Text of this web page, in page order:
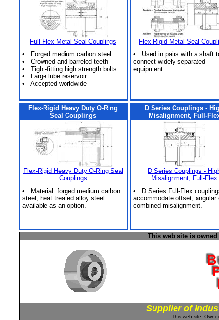
Full-Flex Metal Seal Couplings
• Forged medium carbon steel
• Crowned and barreled teeth
• Tight-fitting high strength bolts
• Large lube reservoir
• Accepted worldwide
Flex-Rigid Metal Seal
• Used in pairs with a shaft
connect widely separated
equipment.
Flex-Rigid Heavy Duty O-Ring
Seal Couplings
Flex-Rigid Heavy Duty O-Ring Seal
Couplings
• Material: forged medium carbon
steel; heat treated alloy steel
available as an option.
D Series Couplings -
Misalignment, Full-
D Series Couplings -
Misalignment, Full-Flex
• D Series Full-Flex
accommodate offset, angular
combined misalignment.
This web site is
Supplier of
This web site: